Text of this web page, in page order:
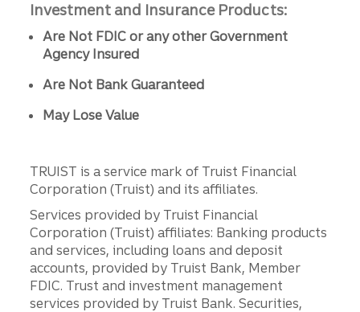
Investment and Insurance Products:
Are Not FDIC or any other Government
Agency Insured
Are Not Bank Guaranteed
May Lose Value
TRUIST is a service mark of Truist Financial
Corporation (Truist) and its affiliates.
Services provided by Truist Financial
Corporation (Truist) affiliates: Banking products
and services, including loans and deposit
accounts, provided by Truist Bank, Member
FDIC. Trust and investment management
services provided by Truist Bank. Securities,